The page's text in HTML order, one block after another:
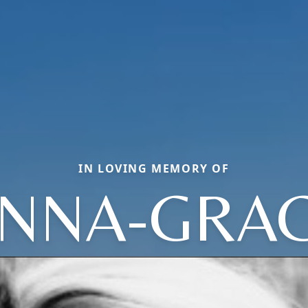
IN LOVING MEMORY OF